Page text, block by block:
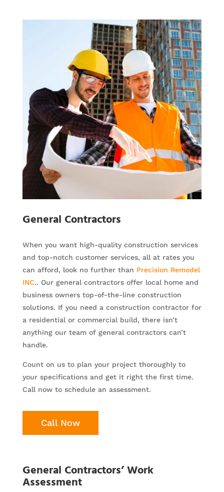
General Contractors
When you want high-quality construction services
and top-notch customer services, all at rates you
can afford, look no further than Precision Remodel
INC.. Our general contractors offer local home and
business owners top-of-the-line construction
solutions. If you need a construction contractor for
a residential or commercial build, there isn’t
anything our team of general contractors can’t
handle.
Count on us to plan your project thoroughly to
your specifications and get it right the first time.
Call now to schedule an assessment.
Call Now
General Contractors’ Work
Assessment